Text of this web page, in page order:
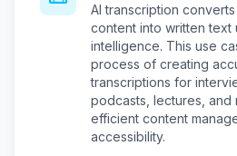
AI transcription
content into written text
intelligence. This use
process of creating
transcriptions for
podcasts, lectures, and
efficient content
accessibility.